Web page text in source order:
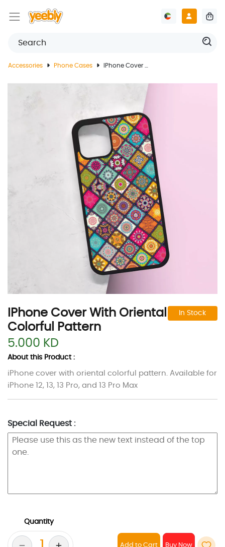
Accessories Phone Cases IPhone Cover With Oriental Colorful Pattern
IPhone Cover With Oriental
Colorful Pattern
In Stock
5.000 KD
About this Product :
iPhone cover with oriental colorful pattern. Available for
iPhone 12, 13, 13 Pro, and 13 Pro Max
Special Request :
Quantity
Add to Cart